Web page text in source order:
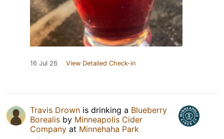
16 Jul 26 View Detailed Check-in
Travis Drown is drinking a Blueberry
Borealis by Minneapolis Cider
Company at Minnehaha Park